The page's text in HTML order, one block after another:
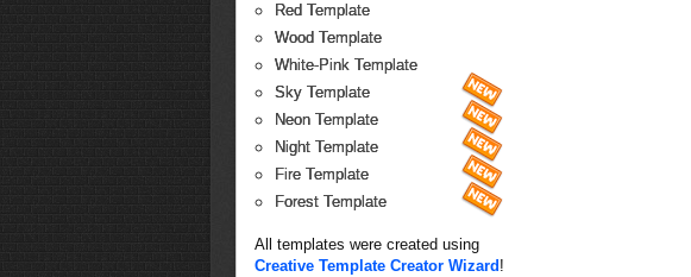
Red Template
Wood Template
White-Pink Template
Sky Template
Neon Template
Night Template
Fire Template
Forest Template
All templates were created using
Creative Template Creator Wizard !